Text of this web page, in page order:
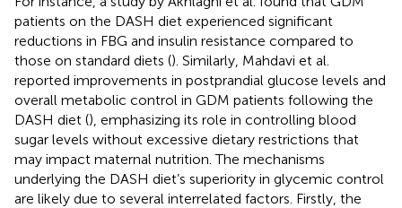
patients on the DASH diet experienced significant
reductions in FBG and insulin resistance compared to
those on standard diets (). Similarly, Mahdavi et al.
reported improvements in postprandial glucose levels and
overall metabolic control in GDM patients following the
DASH diet (), emphasizing its role in controlling blood
sugar levels without excessive dietary restrictions that
may impact maternal nutrition. The mechanisms
underlying the DASH diet’s superiority in glycemic control
are likely due to several interrelated factors. Firstly, the